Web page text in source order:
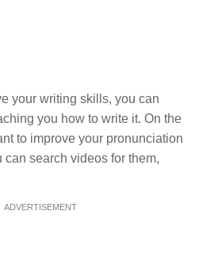
your writing skills, you can
you how to write it. On the
to improve your pronunciation
search videos for them,
ADVERTISEMENT